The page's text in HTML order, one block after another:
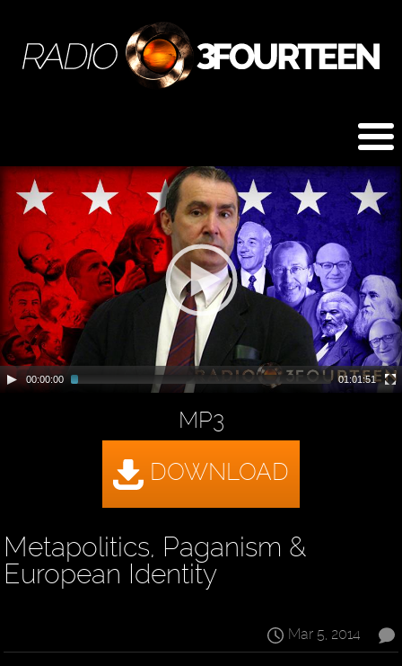
00:00:00 01:01:51
MP3
Metapolitics, Paganism &
European Identity
Mar 5, 2014